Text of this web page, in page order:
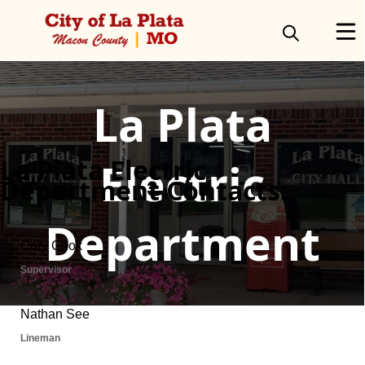
La Plata
Electric
Department
Directory
La Plata Electric
Department Contacts: